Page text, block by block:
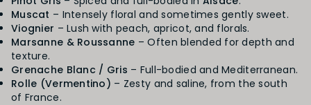
Muscat – Intensely floral and sometimes gently sweet.
Viognier – Lush with peach, apricot, and florals.
Marsanne & Roussanne – Often blended for depth and
texture.
Grenache Blanc / Gris – Full-bodied and Mediterranean.
Rolle (Vermentino) – Zesty and saline, from the south
of France.